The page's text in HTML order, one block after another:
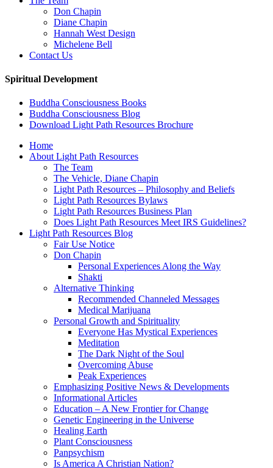
Don Chapin
Diane Chapin
Hannah West Design
Michelene Bell
Contact Us
Spiritual Development
Buddha Consciousness Books
Buddha Consciousness Blog
Download Light Path Resources Brochure
Home
About Light Path Resources
The Team
The Vehicle, Diane Chapin
Light Path Resources – Philosophy and Beliefs
Light Path Resources Bylaws
Light Path Resources Business Plan
Does Light Path Resources Meet IRS Guidelines?
Light Path Resources Blog
Fair Use Notice
Don Chapin
Personal Experiences Along the Way
Shakti
Alternative Thinking
Recommended Channeled Messages
Medical Marijuana
Personal Growth and Spirituality
Everyone Has Mystical Experiences
Meditation
The Dark Night of the Soul
Overcoming Abuse
Peak Experiences
Emphasizing Positive News & Developments
Informational Articles
Education – A New Frontier for Change
Genetic Engineering in the Universe
Healing Earth
Plant Consciousness
Panpsychism
Is America A Christian Nation?